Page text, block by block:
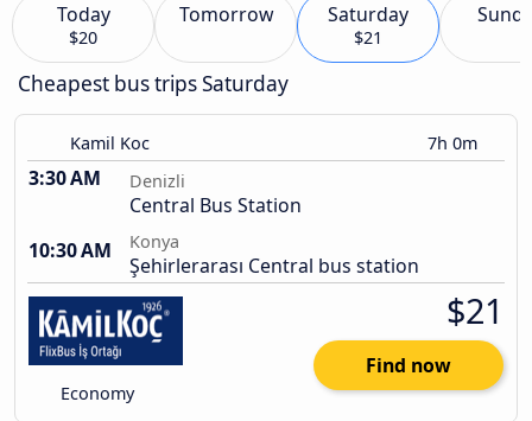
Today
$20
Tomorrow Saturday
$21
Cheapest bus trips Saturday
Kamil Koc 7h 0m
3:30 AM Denizli
Central Bus Station
10:30 AM
Konya
Şehirlerarası Central bus station
Economy
$21
Find now